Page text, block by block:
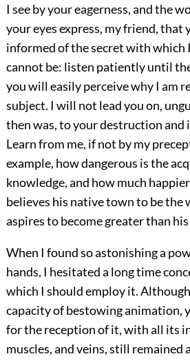
I see by your eagerness, and the
your eyes express, my friend, that
informed of the secret with which
cannot be: listen patiently until
you will easily perceive why I am
subject. I will not lead you on,
then was, to your destruction and
Learn from me, if not by my
example, how dangerous is the
knowledge, and how much
believes his native town to be the
aspires to become greater than
When I found so astonishing a
hands, I hesitated a long time
which I should employ it.
capacity of bestowing animation,
for the reception of it, with all its
muscles, and veins, still remained